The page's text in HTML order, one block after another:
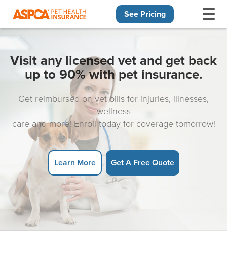
See Pricing
Visit any licensed vet and get back
up to 90% with pet insurance.
Get reimbursed on vet bills for injuries, illnesses,
wellness
care and more! Enroll today for coverage tomorrow!
Learn More Get A Free Quote